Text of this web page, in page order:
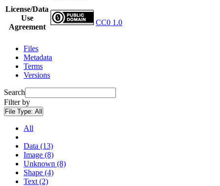
License/Data
Use
Agreement
CC0 1.0
Files
Metadata
Terms
Versions
Search
Filter by
File Type: All
All
Data (13)
Image (8)
Unknown (8)
Shape (4)
Text (2)